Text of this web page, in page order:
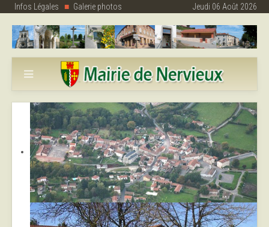
Infos Légales Galerie photos Jeudi 06 Août 2026